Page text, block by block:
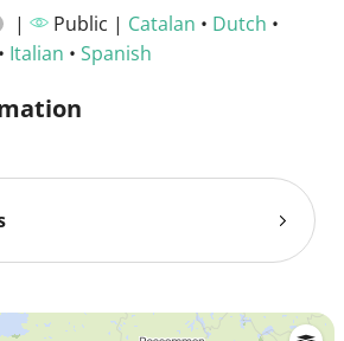
| Public | Catalan • Dutch •
• Italian • Spanish